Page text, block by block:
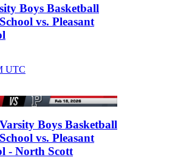
Boys Basketball
vs. Pleasant
UTC
Boys Basketball
vs. Pleasant
- North Scott